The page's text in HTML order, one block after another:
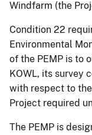
Windfarm (the
Condition 22
Environmental
of the PEMP is to
KOWL, its survey
with respect to
Project required
The PEMP is